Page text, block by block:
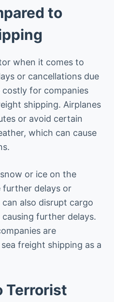
to
when it comes to
or cancellations due
for companies
shipping. Airplanes
or avoid certain
which can cause
or ice on the
further delays or
also disrupt cargo
further delays.
are
freight shipping as a
Terrorist